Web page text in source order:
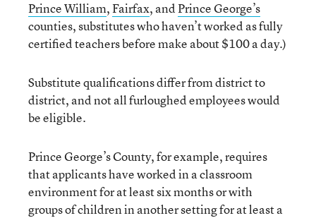
Prince William,Fairfax, andPrince George’s
counties, substitutes who haven’t worked as fully
certified teachers before make about $100 a day.)
Substitute qualifications differ from district to
district, and not all furloughed employees would
be eligible.
Prince George’s County, for example, requires
that applicants have worked in a classroom
environment for at least six months or with
groups of children in another setting for at least a